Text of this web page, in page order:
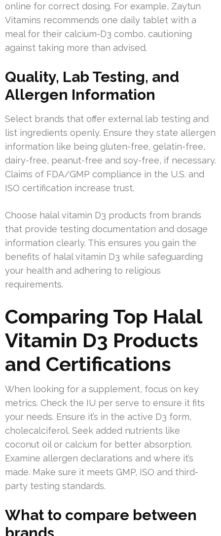
online for correct dosing. For example, Zaytun
Vitamins recommends one daily tablet with a
meal for their calcium-D3 combo, cautioning
against taking more than advised.
Quality, Lab Testing, and
Allergen Information
Select brands that offer external lab testing and
list ingredients openly. Ensure they state allergen
information like being gluten-free, gelatin-free,
dairy-free, peanut-free and soy-free, if necessary.
Claims of FDA/GMP compliance in the U.S. and
ISO certification increase trust.
Choose halal vitamin D3 products from brands
that provide testing documentation and dosage
information clearly. This ensures you gain the
benefits of halal vitamin D3 while safeguarding
your health and adhering to religious
requirements.
Comparing Top Halal
Vitamin D3 Products
and Certifications
When looking for a supplement, focus on key
metrics. Check the IU per serve to ensure it fits
your needs. Ensure it’s in the active D3 form,
cholecalciferol. Seek added nutrients like
coconut oil or calcium for better absorption.
Examine allergen declarations and where it’s
made. Make sure it meets GMP, ISO and third-
party testing standards.
What to compare between